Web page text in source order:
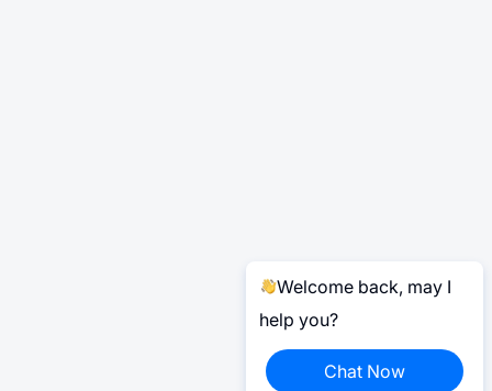
Welcome back, may I
help you?
Chat Now